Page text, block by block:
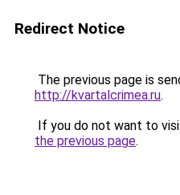
Redirect Notice
The previous page is
http://kvartalcrimea.ru.
If you do not want to
the previous page.